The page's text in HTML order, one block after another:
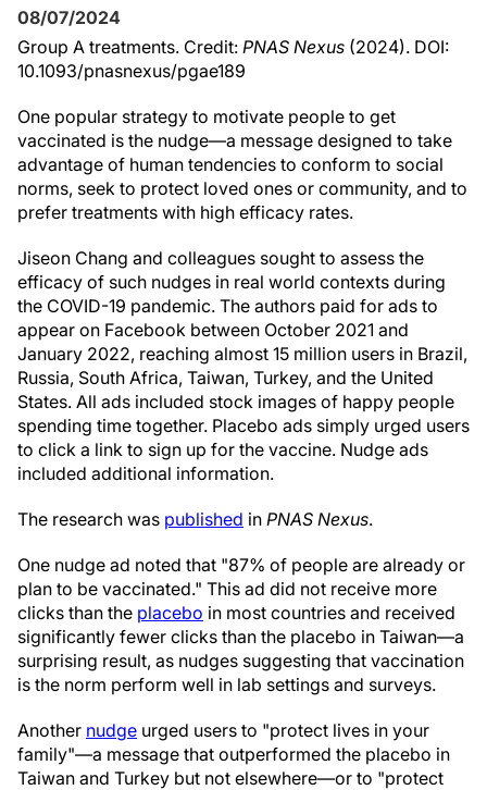
08/07/2024
Group A treatments. Credit: PNAS Nexus (2024). DOI:
10.1093/pnasnexus/pgae189
One popular strategy to motivate people to get
vaccinated is the nudge—a message designed to take
advantage of human tendencies to conform to social
norms, seek to protect loved ones or community, and to
prefer treatments with high efficacy rates.
Jiseon Chang and colleagues sought to assess the
efficacy of such nudges in real world contexts during
the COVID-19 pandemic. The authors paid for ads to
appear on Facebook between October 2021 and
January 2022, reaching almost 15 million users in Brazil,
Russia, South Africa, Taiwan, Turkey, and the United
States. All ads included stock images of happy people
spending time together. Placebo ads simply urged users
to click a link to sign up for the vaccine. Nudge ads
included additional information.
The research was published in PNAS Nexus.
One nudge ad noted that "87% of people are already or
plan to be vaccinated." This ad did not receive more
clicks than the placebo in most countries and received
significantly fewer clicks than the placebo in Taiwan—a
surprising result, as nudges suggesting that vaccination
is the norm perform well in lab settings and surveys.
Another nudge urged users to "protect lives in your
family"—a message that outperformed the placebo in
Taiwan and Turkey but not elsewhere—or to "protect